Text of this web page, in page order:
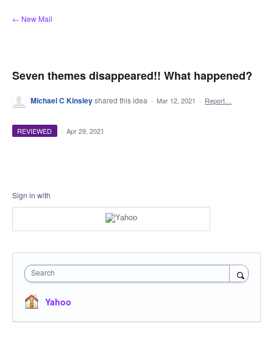
Skip
to
← New Mail
Seven themes disappeared!! What happened?
Michael C Kinsleyshared this idea · Mar 12, 2021 · Report…
REVIEWED · Apr 29, 2021
Sign in with
Search
Yahoo